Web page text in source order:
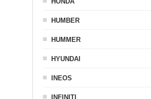
HUMBER
HUMMER
HYUNDAI
INEOS
INFINITI